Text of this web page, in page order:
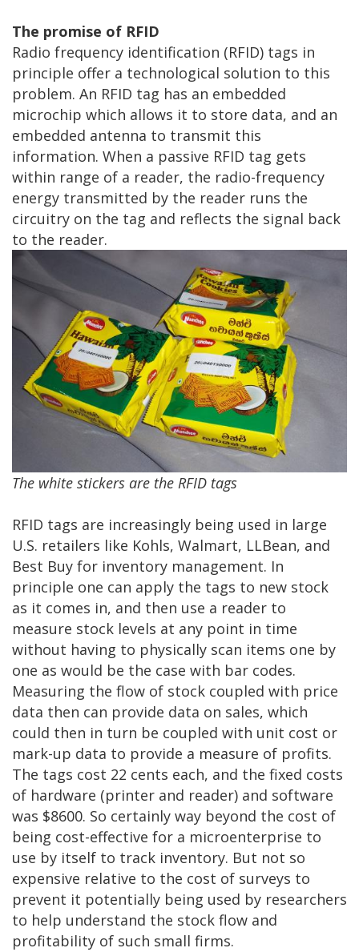
The promise of RFID
Radio frequency identification (RFID) tags in
principle offer a technological solution to this
problem. An RFID tag has an embedded
microchip which allows it to store data, and an
embedded antenna to transmit this
information. When a passive RFID tag gets
within range of a reader, the radio-frequency
energy transmitted by the reader runs the
circuitry on the tag and reflects the signal back
to the reader.
The white stickers are the RFID tags
RFID tags are increasingly being used in large
U.S. retailers like Kohls, Walmart, LLBean, and
Best Buy for inventory management. In
principle one can apply the tags to new stock
as it comes in, and then use a reader to
measure stock levels at any point in time
without having to physically scan items one by
one as would be the case with bar codes.
Measuring the flow of stock coupled with price
data then can provide data on sales, which
could then in turn be coupled with unit cost or
mark-up data to provide a measure of profits.
The tags cost 22 cents each, and the fixed costs
of hardware (printer and reader) and software
was $8600. So certainly way beyond the cost of
being cost-effective for a microenterprise to
use by itself to track inventory. But not so
expensive relative to the cost of surveys to
prevent it potentially being used by researchers
to help understand the stock flow and
profitability of such small firms.